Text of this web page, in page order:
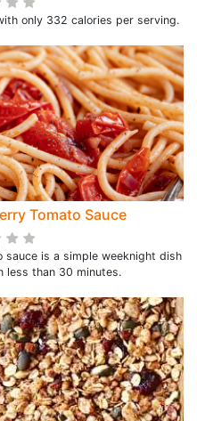
only 332 calories per serving.
Tomato Sauce
is a simple weeknight dish
less than 30 minutes.